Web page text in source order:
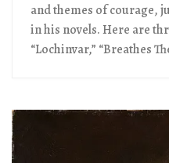
and themes of courage,
in his novels. Here are
“Lochinvar,” “Breathes